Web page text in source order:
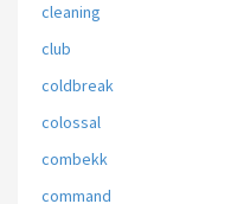
cleaning
club
coldbreak
colossal
combekk
command